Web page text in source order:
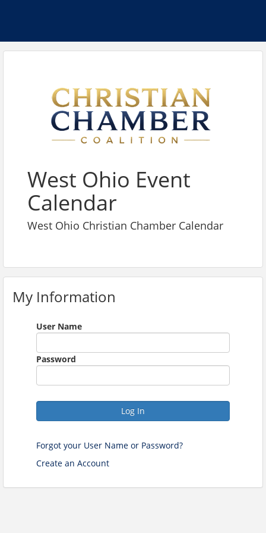
West Ohio Event
Calendar
West Ohio Christian Chamber Calendar
My Information
User Name
Password
Log In
Forgot your User Name or Password?
Create an Account